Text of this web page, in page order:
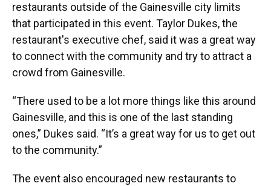
restaurants outside of the Gainesville city limits
that participated in this event. Taylor Dukes, the
restaurant's executive chef, said it was a great way
to connect with the community and try to attract a
crowd from Gainesville.
“There used to be a lot more things like this around
Gainesville, and this is one of the last standing
ones,” Dukes said. “It’s a great way for us to get out
to the community.”
The event also encouraged new restaurants to